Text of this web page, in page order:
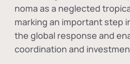
noma as a neglected
marking an important step
the global response and
coordination and